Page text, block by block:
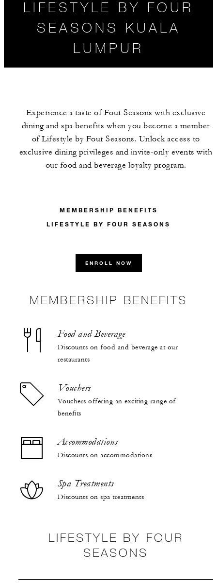
LIFESTYLE BY FOUR
SEASONS KUALA
LUMPUR
MEMBERSHIP
BENEFITS
Experience a taste of Four Seasons with exclusive
dining and spa benefits when you become a member
of Lifestyle by Four Seasons. Unlock access to
exclusive dining privileges and invite-only events with
our food and beverage loyalty program.
MEMBERSHIP BENEFITS
LIFESTYLE BY FOUR SEASONS
ENROLL NOW
MEMBERSHIP BENEFITS
Food and Beverage
Discounts on food and beverage at our
restaurants
Vouchers
Vouchers offering an exciting range of
benefits
Accommodations
Discounts on accommodations
Spa Treatments
Discounts on spa treatments
LIFESTYLE BY FOUR
SEASONS